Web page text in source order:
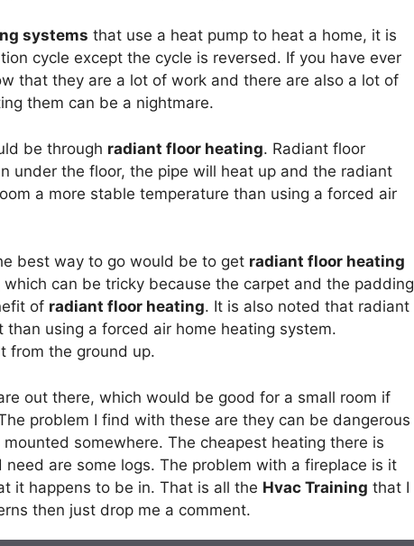
systems that use a heat pump to heat a home, it is
cycle except the cycle is reversed. If you have ever
that they are a lot of work and there are also a lot of
them can be a nightmare.
be through radiant floor heating. Radiant floor
under the floor, the pipe will heat up and the radiant
a more stable temperature than using a forced air
best way to go would be to get radiant floor heating
can be tricky because the carpet and the padding
of radiant floor heating. It is also noted that radiant
using a forced air home heating system.
from the ground up.
out there, which would be good for a small room if
problem I find with these are they can be dangerous
somewhere. The cheapest heating there is
are some logs. The problem with a fireplace is it
it happens to be in. That is all the Hvac Training that I
then just drop me a comment.